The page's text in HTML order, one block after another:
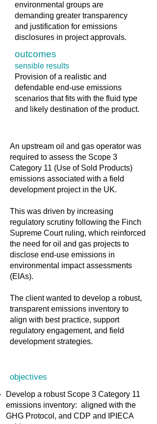
environmental groups are
demanding greater transparency
and justification for emissions
disclosures in project approvals.
outcomes
sensible results
Provision of a realistic and
defendable end-use emissions
scenarios that fits with the fluid type
and likely destination of the product.
An upstream oil and gas operator was
required to assess the Scope 3
Category 11 (Use of Sold Products)
emissions associated with a field
development project in the UK.
This was driven by increasing
regulatory scrutiny following the Finch
Supreme Court ruling, which reinforced
the need for oil and gas projects to
disclose end-use emissions in
environmental impact assessments
(EIAs).
The client wanted to develop a robust,
transparent emissions inventory to
align with best practice, support
regulatory engagement, and field
development strategies.
objectives
Develop a robust Scope 3 Category 11
emissions inventory: aligned with the
GHG Protocol, and CDP and IPIECA